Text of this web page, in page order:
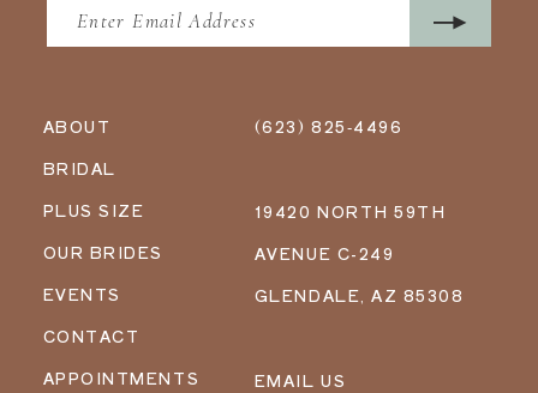
ABOUT
BRIDAL
PLUS SIZE
OUR BRIDES
EVENTS
CONTACT
APPOINTMENTS
(623) 825‑4496
19420 NORTH 59TH
AVENUE C-249
GLENDALE, AZ 85308
EMAIL US